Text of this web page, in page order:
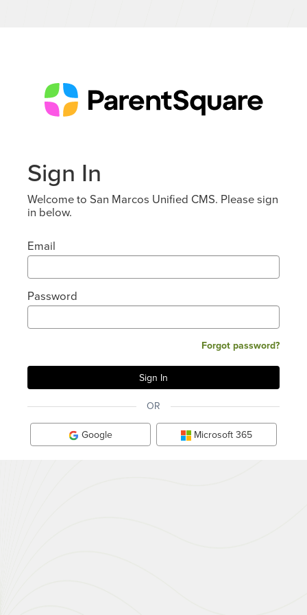
Sign In
Welcome to San Marcos Unified CMS. Please sign
in below.
Email
Password
Forgot password?
OR
Google Microsoft 365